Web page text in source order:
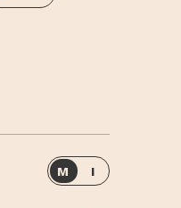
M I